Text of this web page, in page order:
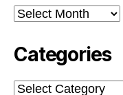
Archives
Categories
Categories